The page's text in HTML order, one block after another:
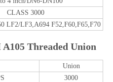
CLASS 3000
LF2/LF3,A694 F52,F60,F65,F70
Threaded Union
Union
3000